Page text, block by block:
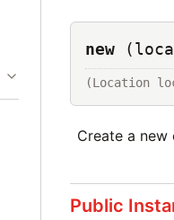
new
(Location
Create a
Public